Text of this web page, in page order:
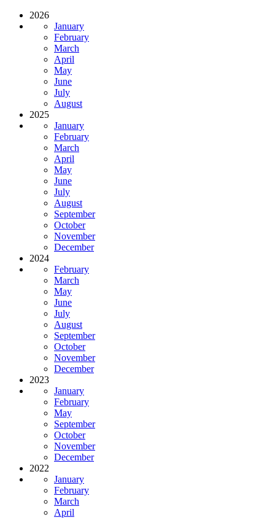
2026
January
February
March
April
May
June
July
August
2025
January
February
March
April
May
June
July
August
September
October
November
December
2024
February
March
May
June
July
August
September
October
November
December
2023
January
February
May
September
October
November
December
2022
January
February
March
April